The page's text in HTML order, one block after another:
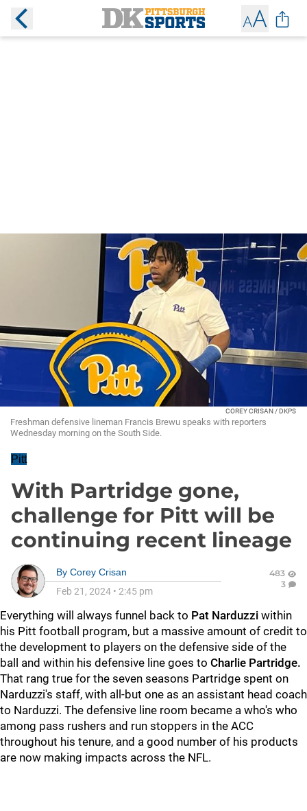
COREY CRISAN / DKPS
Freshman defensive lineman Francis Brewu speaks with reporters
Wednesday morning on the South Side.
Pitt
With Partridge gone,
challenge for Pitt will be
continuing recent lineage
By Corey Crisan
Feb 21, 2024 • 2:45 pm
483
3
Everything will always funnel back to Pat Narduzzi within
his Pitt football program, but a massive amount of credit to
the development to players on the defensive side of the
ball and within his defensive line goes to Charlie Partridge.
That rang true for the seven seasons Partridge spent on
Narduzzi's staff, with all-but one as an assistant head coach
to Narduzzi. The defensive line room became a who's who
among pass rushers and run stoppers in the ACC
throughout his tenure, and a good number of his products
are now making impacts across the NFL.